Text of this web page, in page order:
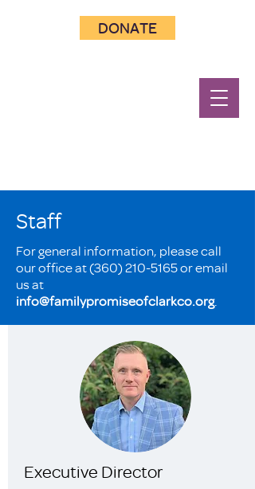
DONATE
Staff
For general information, please call
our office at(360) 210-5165or email
us at
info@familypromiseofclarkco.org.
Executive Director